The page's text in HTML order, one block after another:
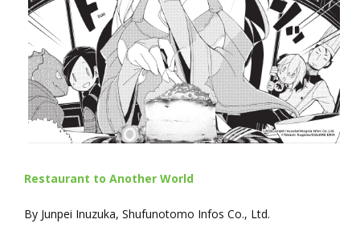
Restaurant to Another World
By Junpei Inuzuka, Shufunotomo Infos Co., Ltd.